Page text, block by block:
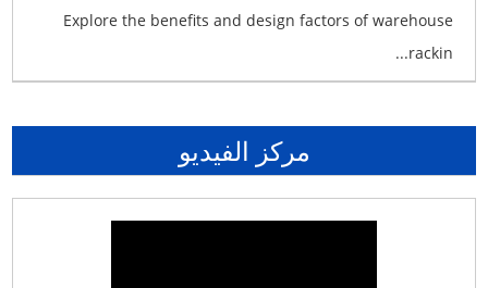
Explore the benefits and design factors of warehouse
rackin...
مركز الفيديو